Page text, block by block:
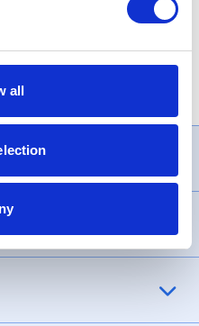
all
(variable). Purchase rate